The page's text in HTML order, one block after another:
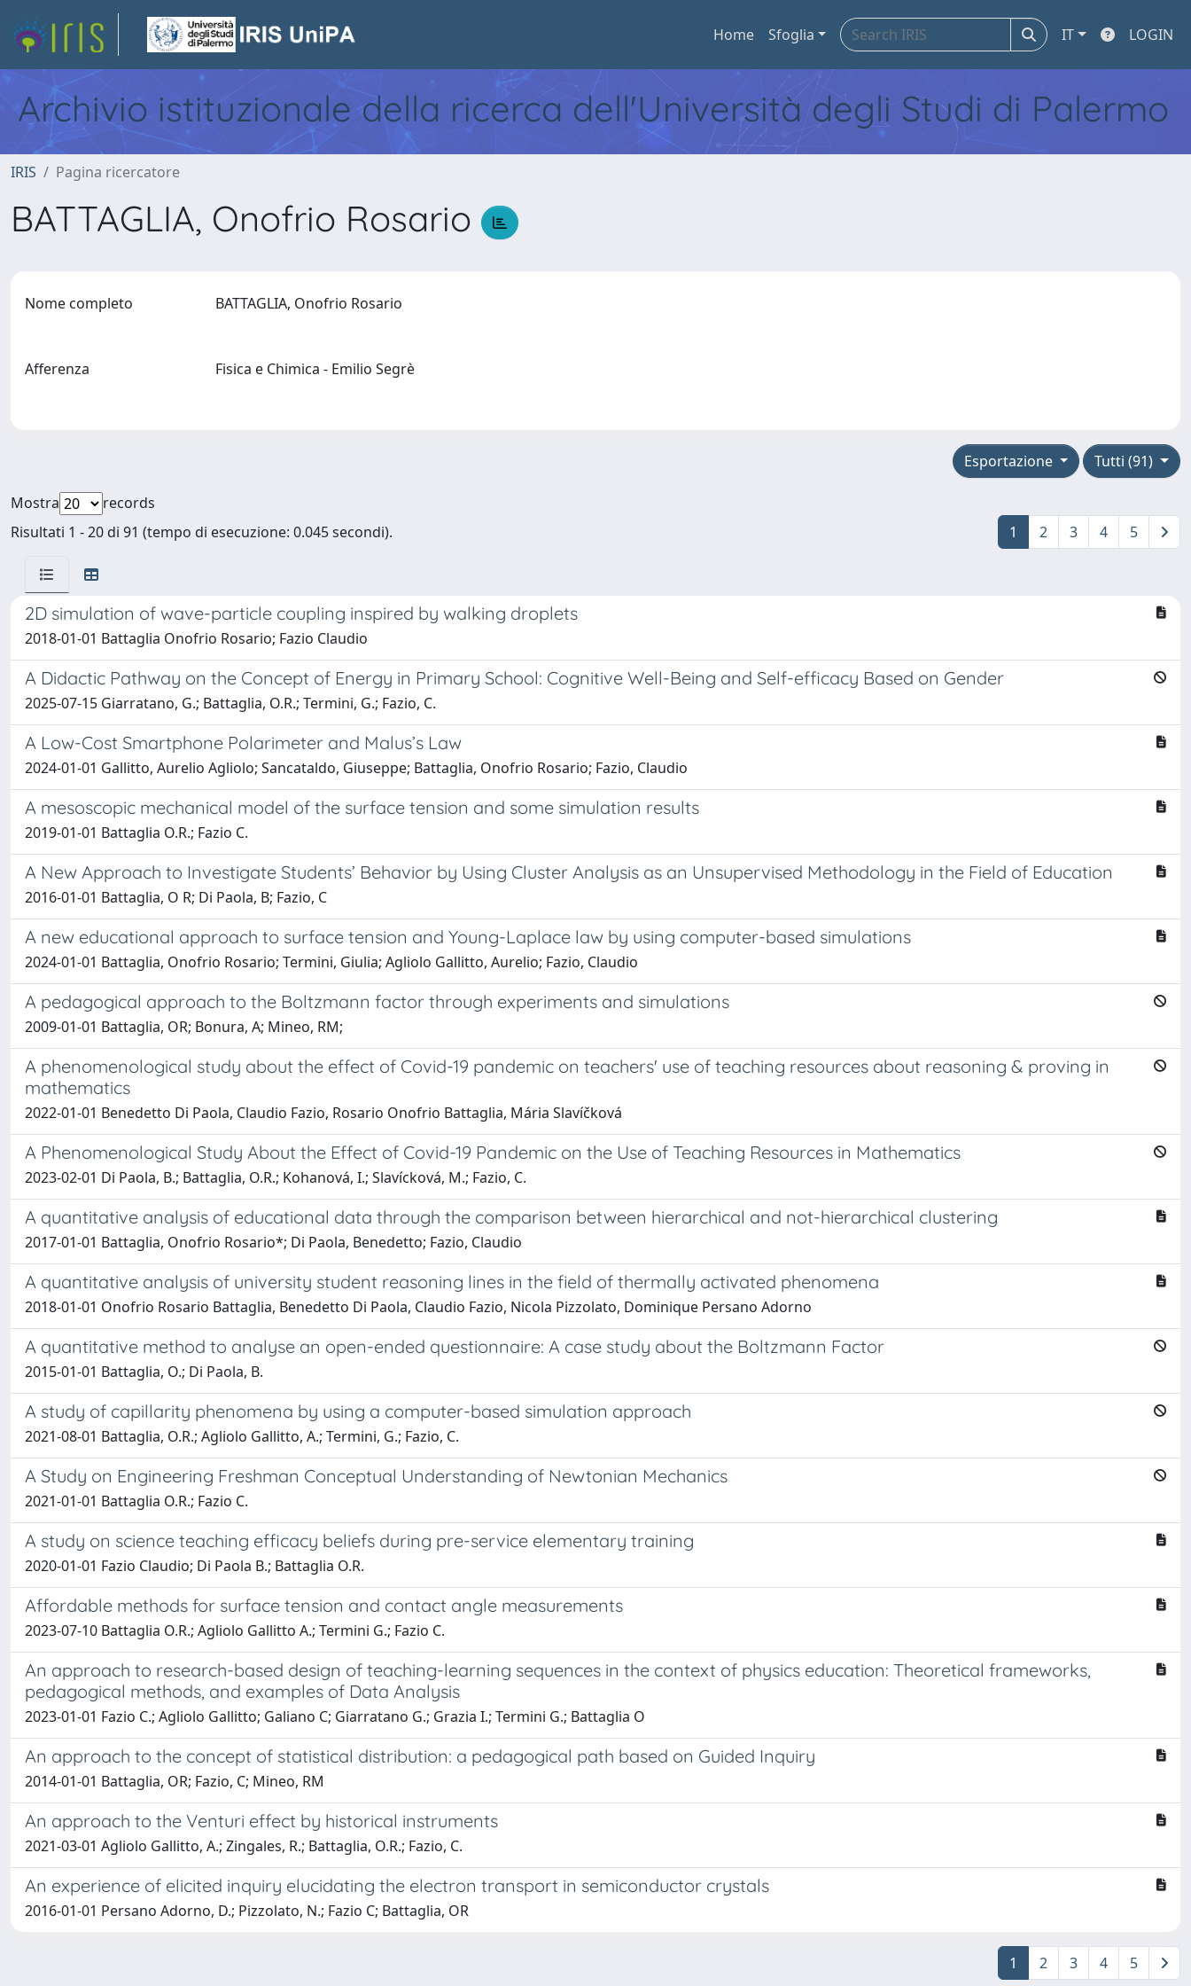
Home Sfoglia IT LOGIN
Archivio istituzionale della ricerca dell'Università degli Studi di Palermo
IRIS Pagina ricercatore
BATTAGLIA, Onofrio Rosario
Nome completo BATTAGLIA, Onofrio Rosario
Afferenza Fisica e Chimica - Emilio Segrè
Tutti (91)
Esportazione
Mostra
records
Risultati 1 - 20 di 91 (tempo di esecuzione: 0.045 secondi).
1 2 3 4 5
2D simulation of wave-particle coupling inspired by walking droplets
2018-01-01 Battaglia Onofrio Rosario; Fazio Claudio
A Didactic Pathway on the Concept of Energy in Primary School: Cognitive Well-Being and Self-efficacy Based on Gender
2025-07-15 Giarratano, G.; Battaglia, O.R.; Termini, G.; Fazio, C.
A Low-Cost Smartphone Polarimeter and Malus’s Law
2024-01-01 Gallitto, Aurelio Agliolo; Sancataldo, Giuseppe; Battaglia, Onofrio Rosario; Fazio, Claudio
A mesoscopic mechanical model of the surface tension and some simulation results
2019-01-01 Battaglia O.R.; Fazio C.
A New Approach to Investigate Students’ Behavior by Using Cluster Analysis as an Unsupervised Methodology in the Field of Education
2016-01-01 Battaglia, O R; Di Paola, B; Fazio, C
A new educational approach to surface tension and Young-Laplace law by using computer-based simulations
2024-01-01 Battaglia, Onofrio Rosario; Termini, Giulia; Agliolo Gallitto, Aurelio; Fazio, Claudio
A pedagogical approach to the Boltzmann factor through experiments and simulations
2009-01-01 Battaglia, OR; Bonura, A; Mineo, RM;
A phenomenological study about the effect of Covid-19 pandemic on teachers' use of teaching resources about reasoning & proving in
mathematics
2022-01-01 Benedetto Di Paola, Claudio Fazio, Rosario Onofrio Battaglia, Mária Slavíčková
A Phenomenological Study About the Effect of Covid-19 Pandemic on the Use of Teaching Resources in Mathematics
2023-02-01 Di Paola, B.; Battaglia, O.R.; Kohanová, I.; Slavícková, M.; Fazio, C.
A quantitative analysis of educational data through the comparison between hierarchical and not-hierarchical clustering
2017-01-01 Battaglia, Onofrio Rosario*; Di Paola, Benedetto; Fazio, Claudio
A quantitative analysis of university student reasoning lines in the field of thermally activated phenomena
2018-01-01 Onofrio Rosario Battaglia, Benedetto Di Paola, Claudio Fazio, Nicola Pizzolato, Dominique Persano Adorno
A quantitative method to analyse an open-ended questionnaire: A case study about the Boltzmann Factor
2015-01-01 Battaglia, O.; Di Paola, B.
A study of capillarity phenomena by using a computer-based simulation approach
2021-08-01 Battaglia, O.R.; Agliolo Gallitto, A.; Termini, G.; Fazio, C.
A Study on Engineering Freshman Conceptual Understanding of Newtonian Mechanics
2021-01-01 Battaglia O.R.; Fazio C.
A study on science teaching efficacy beliefs during pre-service elementary training
2020-01-01 Fazio Claudio; Di Paola B.; Battaglia O.R.
Affordable methods for surface tension and contact angle measurements
2023-07-10 Battaglia O.R.; Agliolo Gallitto A.; Termini G.; Fazio C.
An approach to research-based design of teaching-learning sequences in the context of physics education: Theoretical frameworks,
pedagogical methods, and examples of Data Analysis
2023-01-01 Fazio C.; Agliolo Gallitto; Galiano C; Giarratano G.; Grazia I.; Termini G.; Battaglia O
An approach to the concept of statistical distribution: a pedagogical path based on Guided Inquiry
2014-01-01 Battaglia, OR; Fazio, C; Mineo, RM
An approach to the Venturi effect by historical instruments
2021-03-01 Agliolo Gallitto, A.; Zingales, R.; Battaglia, O.R.; Fazio, C.
An experience of elicited inquiry elucidating the electron transport in semiconductor crystals
2016-01-01 Persano Adorno, D.; Pizzolato, N.; Fazio C; Battaglia, OR
1 2 3 4 5